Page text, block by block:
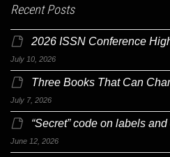
Recent Posts
2026 ISSN Conference
July 10, 2026
Three Books That Can
July 7, 2026
“Secret” code on labels
June 12, 2026